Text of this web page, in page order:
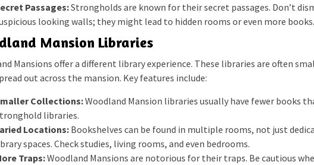
Passages:Strongholds are known for their secret passages. Don’t
looking walls; they might lead to hidden rooms or even more books.
Mansion Libraries
Mansions offer a different library experience. These libraries are often
out across the mansion. Key features include:
Collections:Woodland Mansion libraries usually have fewer books
libraries.
Locations: Bookshelves can be found in multiple rooms, not just
spaces. Check studies, living rooms, and even bedrooms.
Traps:Woodland Mansions are notorious for their traps. Be cautious